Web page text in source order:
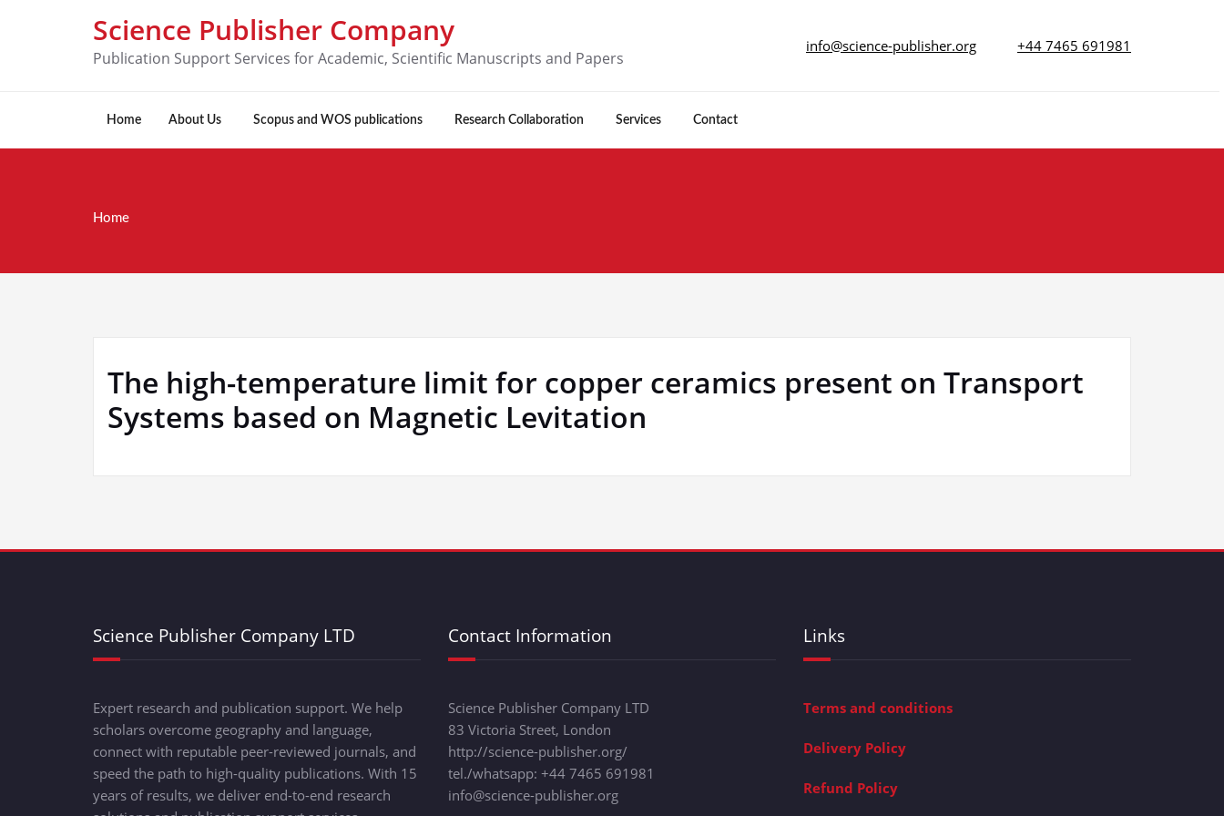
Science Publisher Company
Publication Support Services for Academic, Scientific Manuscripts and Papers
info@science-publisher.org +44 7465 691981
Home About Us Scopus and WOS publications Research Collaboration Services Contact
Home
The high-temperature limit for copper ceramics present on Transport
Systems based on Magnetic Levitation
Science Publisher Company LTD
Expert research and publication support. We help
scholars overcome geography and language,
connect with reputable peer-reviewed journals, and
speed the path to high-quality publications. With 15
years of results, we deliver end-to-end research
Contact Information
Science Publisher Company LTD
83 Victoria Street, London
http://science-publisher.org/
tel./whatsapp: +44 7465 691981
info@science-publisher.org
Links
Terms and conditions
Delivery Policy
Refund Policy